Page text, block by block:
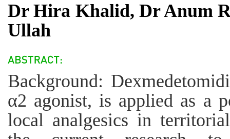
Dr Hira Khalid, Dr Anum
Ullah
Background:
α2 agonist, is applied as a
local analgesics in